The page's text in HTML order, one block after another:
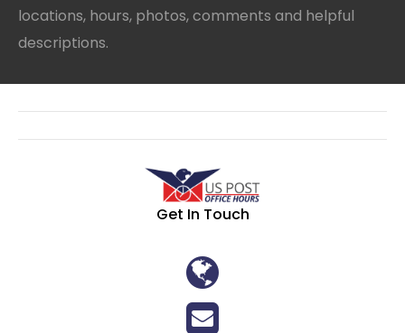
locations, hours, photos, comments and helpful
descriptions.
Get In Touch